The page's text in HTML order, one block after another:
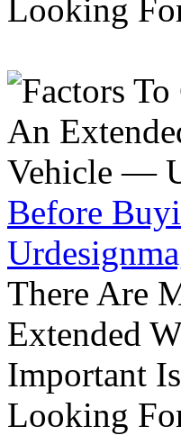
Looking
Before
There Are
Extended
Important
Looking